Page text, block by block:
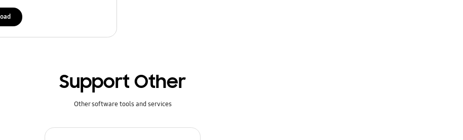
Support Other
Other software tools and services